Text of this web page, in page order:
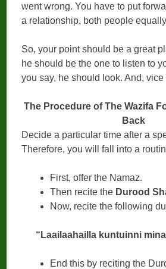
went wrong. You have to put
a relationship, both people
So, your point should be a great
he should be the one to listen to
you say, he should look. And, vice
The Procedure of The Wazifa
Back
Decide a particular time after a
Therefore, you will fall into a
First, offer the Namaz.
Then recite the Durood
Now, recite the following
“Laailaahailla kuntuinni
End this by reciting the